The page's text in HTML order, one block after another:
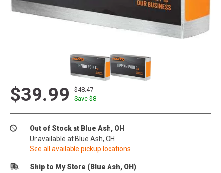
$39.99
$48.47
Save $8
Out of Stock at Blue Ash, OH
Unavailable at Blue Ash, OH
See all available pickup locations
Ship to My Store (Blue Ash, OH)